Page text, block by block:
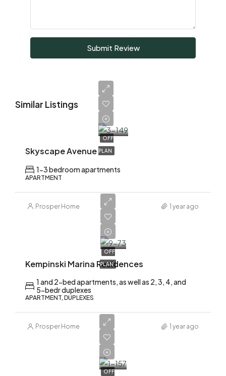
Submit Review
Similar Listings
OFF
PLAN
AED
1,700,000
Skyscape Avenue
1-3 bedroom apartments
APARTMENT
Prosper Home 1 year ago
OFF
PLAN
AED
2,200,000
Kempinski Marina Residences
1 and 2-bed apartments, as well as 2, 3, 4, and
5-bedr duplexes
APARTMENT, DUPLEXES
Prosper Home 1 year ago
OFF
AED
2,200,000